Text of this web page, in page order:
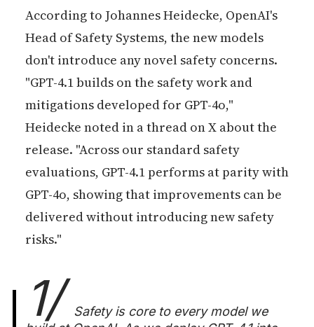
According to Johannes Heidecke, OpenAI's
Head of Safety Systems, the new models
don't introduce any novel safety concerns.
"GPT-4.1 builds on the safety work and
mitigations developed for GPT-4o,"
Heidecke noted in a thread on X about the
release. "Across our standard safety
evaluations, GPT-4.1 performs at parity with
GPT-4o, showing that improvements can be
delivered without introducing new safety
risks."
1/
Safety is core to every model we